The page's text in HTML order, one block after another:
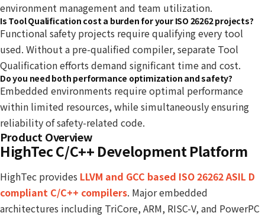
environment management and team utilization.
Is Tool Qualification cost a burden for your ISO 26262 projects?
Functional safety projects require qualifying every tool
used. Without a pre-qualified compiler, separate Tool
Qualification efforts demand significant time and cost.
Do you need both performance optimization and safety?
Embedded environments require optimal performance
within limited resources, while simultaneously ensuring
reliability of safety-related code.
Product Overview
HighTec C/C++ Development Platform
HighTec provides LLVM and GCC based ISO 26262 ASIL D
compliant C/C++ compilers. Major embedded
architectures including TriCore, ARM, RISC-V, and PowerPC